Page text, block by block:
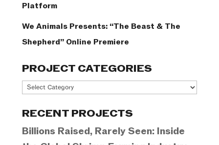
Platform
We Animals Presents: “The Beast & The
Shepherd” Online Premiere
PROJECT CATEGORIES
Project
RECENT PROJECTS
Billions Raised, Rarely Seen: Inside